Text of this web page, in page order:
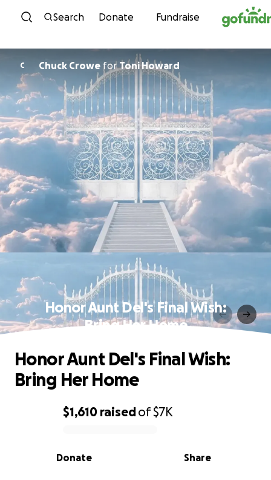
Skip to content
Search Donate Fundraise
C Chuck Crowe forToni Howard
Honor Aunt Del's Final Wish:
Bring Her Home
0% complete
$1,610 raisedof$7K
Share
Donate
Honor Aunt Del's Final Wish:
Bring Her Home